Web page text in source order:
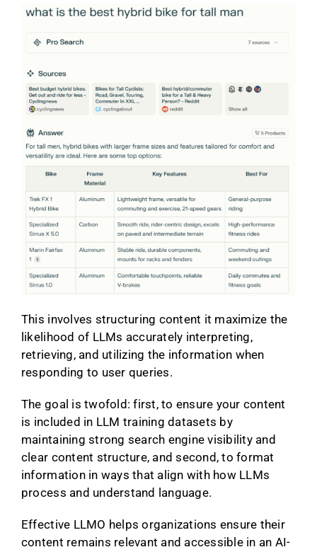
This involves structuring content it maximize the
likelihood of LLMs accurately interpreting,
retrieving, and utilizing the information when
responding to user queries.
The goal is twofold: first, to ensure your content
is included in LLM training datasets by
maintaining strong search engine visibility and
clear content structure, and second, to format
information in ways that align with how LLMs
process and understand language.
Effective LLMO helps organizations ensure their
content remains relevant and accessible in an AI-